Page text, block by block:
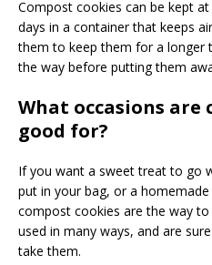
Compost cookies can be kept
days in a container that keeps
them to keep them for a longer
the way before putting them
What occasions are
good for?
If you want a sweet treat to go
put in your bag, or a
compost cookies are the way
used in many ways, and are
take them.